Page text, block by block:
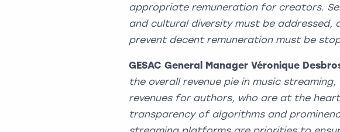
appropriate remuneration for creators.
and cultural diversity must be addressed,
prevent decent remuneration must be
GESAC General Manager Véronique
the overall revenue pie in music
revenues for authors, who are at the
transparency of algorithms and